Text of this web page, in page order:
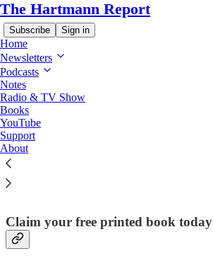
The Hartmann Report
Subscribe Sign in
Home
Newsletters
Podcasts
Notes
Radio & TV Show
Books
YouTube
Support
About
Founder Perks!
Claim your free printed book today